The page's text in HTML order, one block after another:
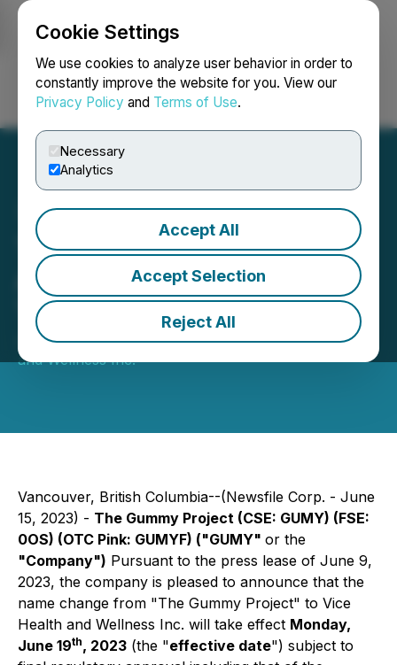
Cookie Settings
We use cookies to analyze user behavior in order to
constantly improve the website for you. View our
Privacy Policy and Terms of Use.
Necessary
Analytics
Accept All
Accept Selection
Reject All
Login Search Français
The Gummy Project
Announces Name and
Trading Symbol Change
June 15, 2023 5:43 PM EDT | Source:Vice Health
and Wellness Inc.
Vancouver, British Columbia--(Newsfile Corp. - June
15, 2023) - The Gummy Project (CSE: GUMY) (FSE:
0OS) (OTC Pink: GUMYF) ("GUMY" or the
"Company") Pursuant to the press lease of June 9,
2023, the company is pleased to announce that the
name change from "The Gummy Project" to Vice
Health and Wellness Inc. will take effect Monday,
June 19th, 2023 (the "effective date") subject to